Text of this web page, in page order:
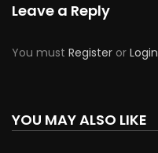
Leave a Reply
You must Register or Login
YOU MAY ALSO LIKE